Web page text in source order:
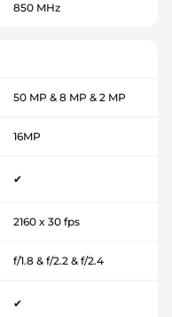
850 MHz
50 MP & 8 MP & 2 MP
16MP
✔
2160 x 30 fps
f/1.8 & f/2.2 & f/2.4
✔